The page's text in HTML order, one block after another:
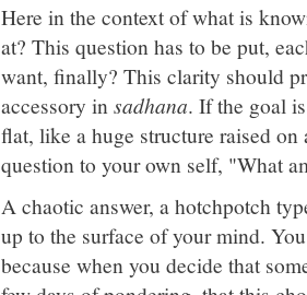
Here in the context of what is
at? This question has to be put,
want, finally? This clarity should
accessory in sadhana. If the goal
flat, like a huge structure raised
question to your own self, "What
A chaotic answer, a hotchpotch
up to the surface of your mind.
because when you decide that